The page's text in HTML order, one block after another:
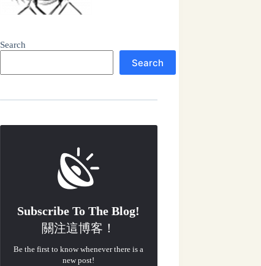
Search
Search
Subscribe To The Blog!
關注這博客！
Be the first to know whenever there is a
new post!